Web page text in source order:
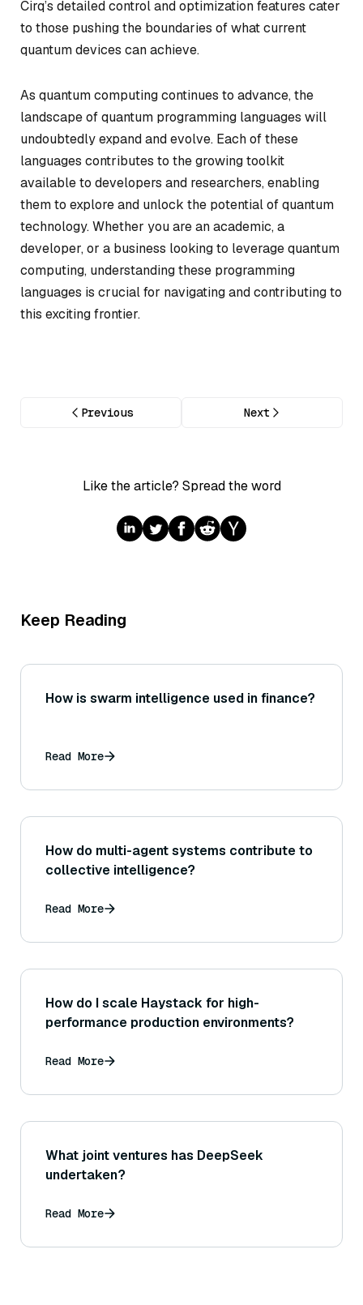
Cirq’s detailed control and optimization features cater
to those pushing the boundaries of what current
quantum devices can achieve.
As quantum computing continues to advance, the
landscape of quantum programming languages will
undoubtedly expand and evolve. Each of these
languages contributes to the growing toolkit
available to developers and researchers, enabling
them to explore and unlock the potential of quantum
technology. Whether you are an academic, a
developer, or a business looking to leverage quantum
computing, understanding these programming
languages is crucial for navigating and contributing to
this exciting frontier.
Previous Next
Like the article? Spread the word
Keep Reading
How is swarm intelligence used in finance?
Read More
How do multi-agent systems contribute to
collective intelligence?
Read More
How do I scale Haystack for high-
performance production environments?
Read More
What joint ventures has DeepSeek
undertaken?
Read More